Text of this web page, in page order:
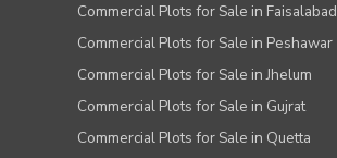
Commercial Plots for Sale in Faisalabad
Commercial Plots for Sale in Peshawar
Commercial Plots for Sale in Jhelum
Commercial Plots for Sale in Gujrat
Commercial Plots for Sale in Quetta